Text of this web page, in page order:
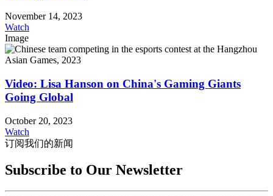
November 14, 2023
Watch
Image
Video: Lisa Hanson on China's Gaming Giants
Going Global
October 20, 2023
Watch
订阅我们的新闻
Subscribe to Our Newsletter